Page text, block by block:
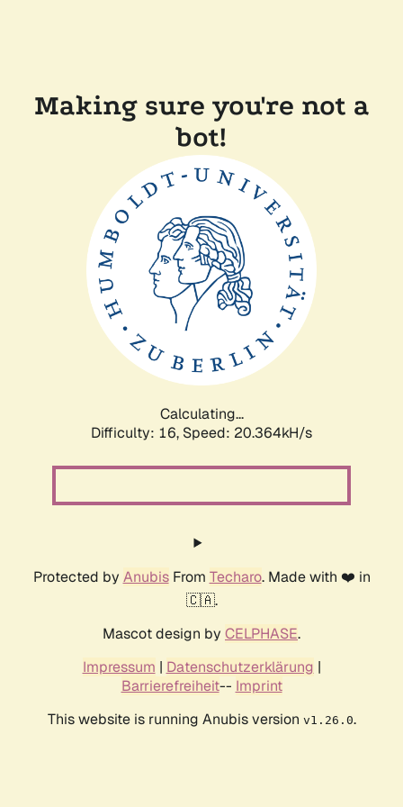
Making sure you're not a
bot!
Calculating...
Difficulty: 16, Speed: 20.364kH/s
Protected by AnubisFrom Techaro. Made with ❤️ in
🇨🇦.
Mascot design by CELPHASE.
Impressum | Datenschutzerklärung |
Barrierefreiheit-- Imprint
This website is running Anubis version v1.26.0.